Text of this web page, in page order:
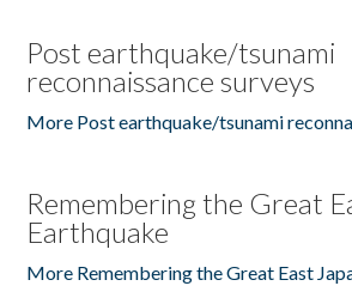
Post earthquake/tsunami
reconnaissance surveys
More Post earthquake/tsunami
Remembering the Great
Earthquake
More Remembering the Great East